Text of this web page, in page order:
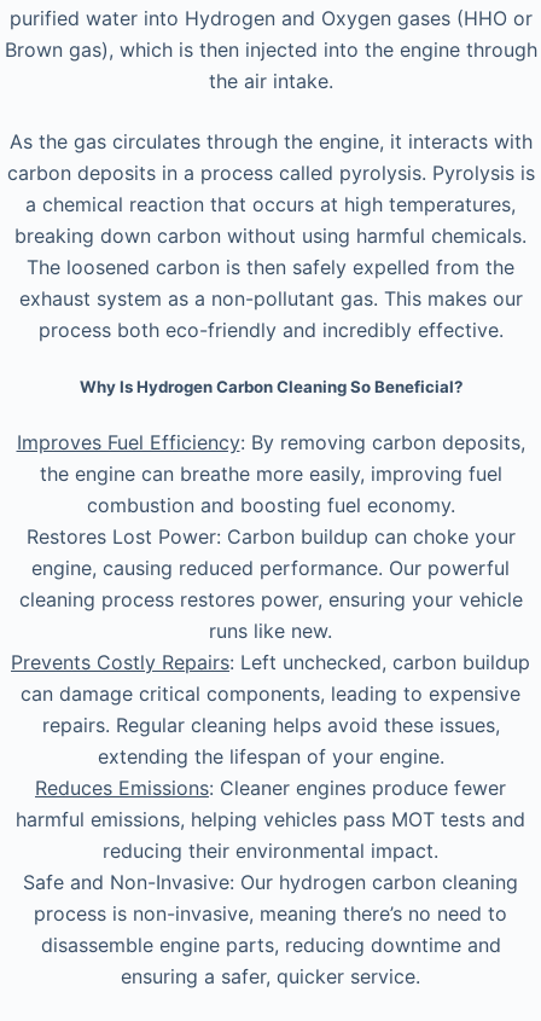
purified water into Hydrogen and Oxygen gases (HHO or
Brown gas), which is then injected into the engine through
the air intake.
As the gas circulates through the engine, it interacts with
carbon deposits in a process called pyrolysis. Pyrolysis is
a chemical reaction that occurs at high temperatures,
breaking down carbon without using harmful chemicals.
The loosened carbon is then safely expelled from the
exhaust system as a non-pollutant gas. This makes our
process both eco-friendly and incredibly effective.
Why Is Hydrogen Carbon Cleaning So Beneficial?
Improves Fuel Efficiency: By removing carbon deposits,
the engine can breathe more easily, improving fuel
combustion and boosting fuel economy.
Restores Lost Power: Carbon buildup can choke your
engine, causing reduced performance. Our powerful
cleaning process restores power, ensuring your vehicle
runs like new.
Prevents Costly Repairs: Left unchecked, carbon buildup
can damage critical components, leading to expensive
repairs. Regular cleaning helps avoid these issues,
extending the lifespan of your engine.
Reduces Emissions: Cleaner engines produce fewer
harmful emissions, helping vehicles pass MOT tests and
reducing their environmental impact.
Safe and Non-Invasive: Our hydrogen carbon cleaning
process is non-invasive, meaning there’s no need to
disassemble engine parts, reducing downtime and
ensuring a safer, quicker service.